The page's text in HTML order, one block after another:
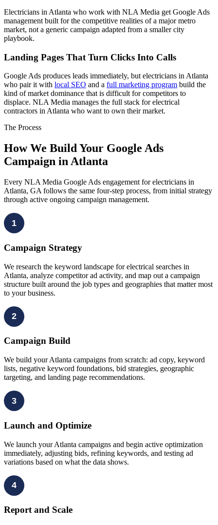
Electricians in Atlanta who work with NLA Media get Google Ads
management built for the competitive realities of a major metro
market, not a generic campaign adapted from a smaller city
playbook.
Landing Pages That Turn Clicks Into Calls
Google Ads produces leads immediately, but electricians in Atlanta
who pair it with local SEO and a full marketing program build the
kind of market dominance that is difficult for competitors to
displace. NLA Media manages the full stack for electrical
contractors in Atlanta who want to own their market.
The Process
How We Build Your Google Ads
Campaign in Atlanta
Every NLA Media Google Ads engagement for electricians in
Atlanta, GA follows the same four-step process, from initial strategy
through active ongoing campaign management.
1
Campaign Strategy
We research the keyword landscape for electrical searches in
Atlanta, analyze competitor ad activity, and map out a campaign
structure built around the job types and geographies that matter most
to your business.
2
Campaign Build
We build your Atlanta campaigns from scratch: ad copy, keyword
lists, negative keyword foundations, bid strategies, geographic
targeting, and landing page recommendations.
3
Launch and Optimize
We launch your Atlanta campaigns and begin active optimization
immediately, adjusting bids, refining keywords, and testing ad
variations based on what the data shows.
4
Report and Scale